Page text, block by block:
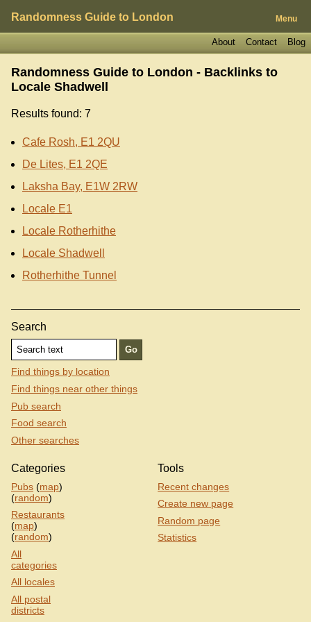
Randomness Guide to London Menu
Blog
Contact
About
Randomness Guide to London - Backlinks to
Locale Shadwell
Results found: 7
Cafe Rosh, E1 2QU
De Lites, E1 2QE
Laksha Bay, E1W 2RW
Locale E1
Locale Rotherhithe
Locale Shadwell
Rotherhithe Tunnel
Search
Find things by location
Find things near other things
Pub search
Food search
Other searches
Categories
Pubs (map)
(random)
Restaurants
(map)
(random)
All
categories
All locales
All postal
districts
Tools
Recent changes
Create new page
Random page
Statistics